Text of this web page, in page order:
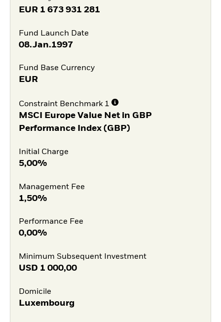
EUR 1 673 931 281
Fund Launch Date
08.Jan.1997
Fund Base Currency
EUR
Constraint Benchmark 1
MSCI Europe Value Net in GBP
Performance Index (GBP)
Initial Charge
5,00%
Management Fee
1,50%
Performance Fee
0,00%
Minimum Subsequent Investment
USD 1 000,00
Domicile
Luxembourg